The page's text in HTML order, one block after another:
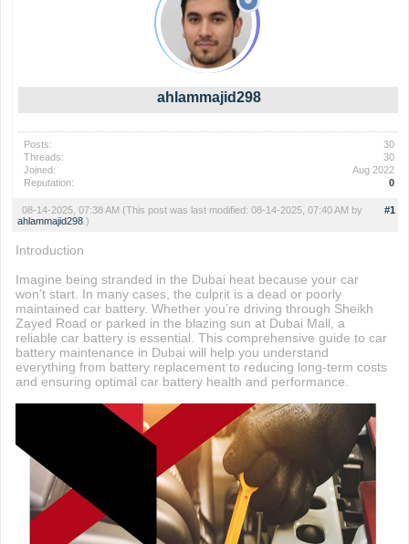
ahlammajid298
Posts:
30
Threads:
30
Joined:
Aug 2022
Reputation:
0
#1
08-14-2025, 07:38 AM (This post was last modified: 08-14-2025, 07:40 AM by
ahlammajid298.)
Introduction
Imagine being stranded in the Dubai heat because your car
won’t start. In many cases, the culprit is a dead or poorly
maintained car battery. Whether you’re driving through Sheikh
Zayed Road or parked in the blazing sun at Dubai Mall, a
reliable car battery is essential. This comprehensive guide to car
battery maintenance in Dubai will help you understand
everything from battery replacement to reducing long-term costs
and ensuring optimal car battery health and performance.